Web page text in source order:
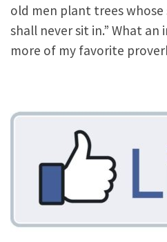
old men plant trees
shall never sit in.” What an
more of my favorite